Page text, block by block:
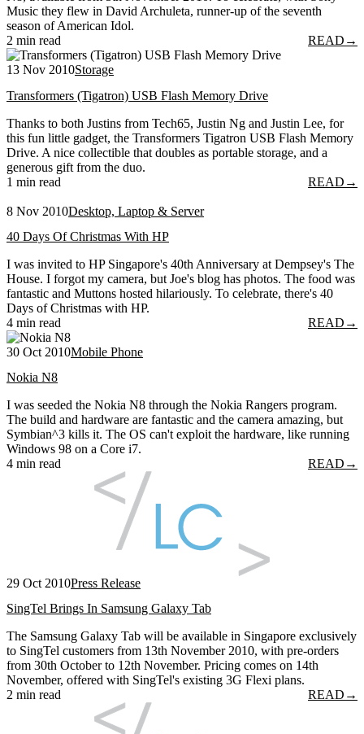
Music they flew in David Archuleta, runner-up of the seventh
season of American Idol.
2 min read
READ →
13 Nov 2010Storage
Transformers (Tigatron) USB Flash Memory Drive
Thanks to both Justins from Tech65, Justin Ng and Justin Lee, for
this fun little gadget, the Transformers Tigatron USB Flash Memory
Drive. A nice collectible that doubles as portable storage, and a
generous gift from the duo.
1 min read
READ →
8 Nov 2010Desktop, Laptop & Server
40 Days Of Christmas With HP
I was invited to HP Singapore's 40th Anniversary at Dempsey's The
House. I forgot my camera, but Joe's blog has photos. The food was
fantastic and Muttons hosted hilariously. To celebrate, there's 40
Days of Christmas with HP.
4 min read
READ →
30 Oct 2010Mobile Phone
Nokia N8
I was seeded the Nokia N8 through the Nokia Rangers program.
The build and hardware are fantastic and the camera amazing, but
Symbian^3 kills it. The OS can't exploit the hardware, like running
Windows 98 on a Core i7.
4 min read
READ →
29 Oct 2010Press Release
SingTel Brings In Samsung Galaxy Tab
The Samsung Galaxy Tab will be available in Singapore exclusively
to SingTel customers from 13th November 2010, with pre-orders
from 30th October to 12th November. Pricing comes on 14th
November, offered with SingTel's existing 3G Flexi plans.
2 min read
READ →